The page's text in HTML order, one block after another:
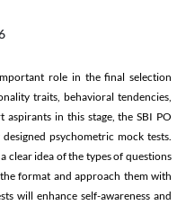
role in the final selection
traits, behavioral tendencies,
aspirants in this stage, the SBI PO
psychometric mock tests.
clear idea of the types of questions
format and approach them with
will enhance self-awareness and